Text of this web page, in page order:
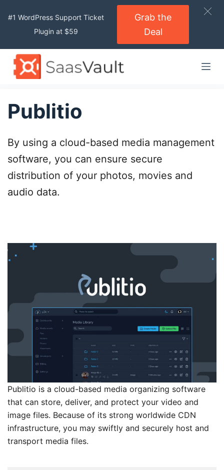
p
o
o
n
e
n
Publitio
By using a cloud-based media management
software, you can ensure secure
distribution of your photos, movies and
audio data.
Publitio is a cloud-based media organizing software
that can store, deliver, and protect your video and
image files. Because of its strong worldwide CDN
infrastructure, you may swiftly and securely host and
transport media files.
#1 WordPress Support Ticket
Plugin at $59
Grab the
Deal